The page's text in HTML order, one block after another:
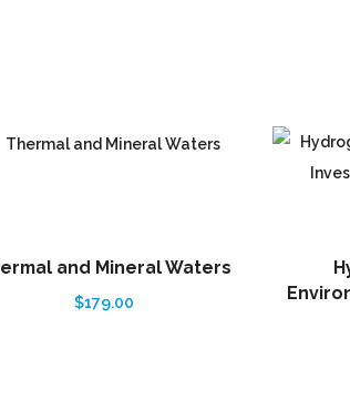
and Mineral Waters
$179.00